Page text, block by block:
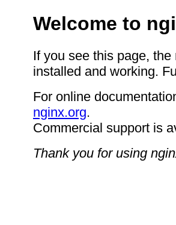
Welcome to
If you see this page,
installed and working.
For online
nginx.org.
Commercial support is
Thank you for using